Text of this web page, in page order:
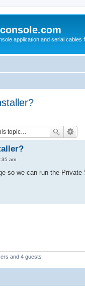
application and serial cables
am
so we can run the
and 4 guests